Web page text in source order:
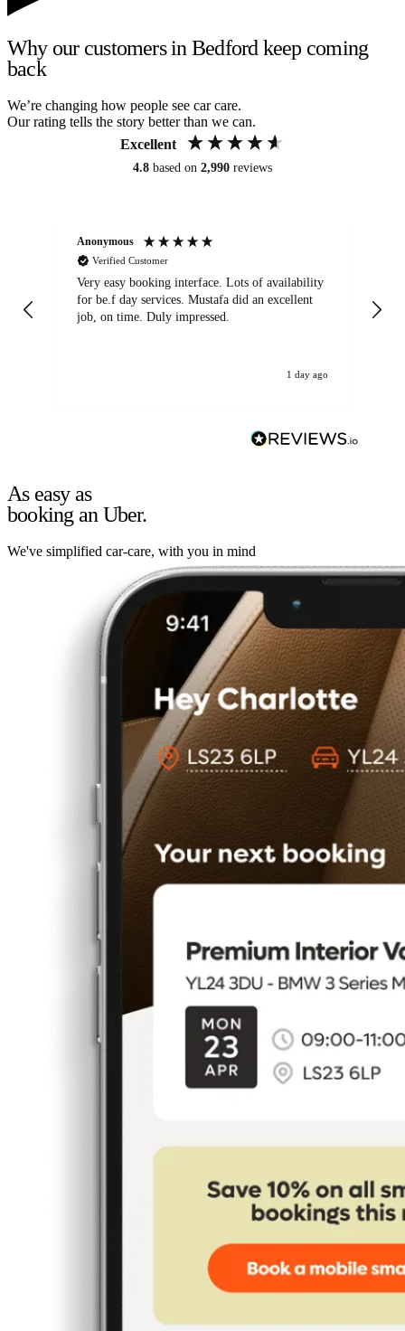
Why our customers in Bedford keep coming
back
We’re changing how people see car care.
Our rating tells the story better than we can.
Excellent
4.8 based on 2,990 reviews
Anonymous
Verified Customer
Very easy booking interface. Lots of availability
for be.f day services. Mustafa did an excellent
job, on time. Duly impressed.
1 day ago
As easy as
booking an Uber.
We've simplified car-care, with you in mind